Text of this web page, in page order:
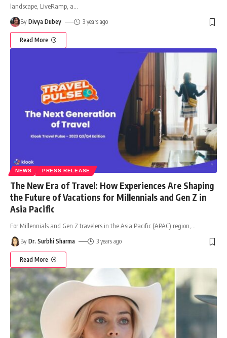
landscape, LiveRamp, a…
By Divya Dubey 3 years ago
Read More
NEWS PRESS RELEASE
The New Era of Travel: How Experiences Are Shaping
the Future of Vacations for Millennials and Gen Z in
Asia Pacific
For Millennials and Gen Z travelers in the Asia Pacific (APAC) region,
By Dr. Surbhi Sharma 3 years ago
Read More